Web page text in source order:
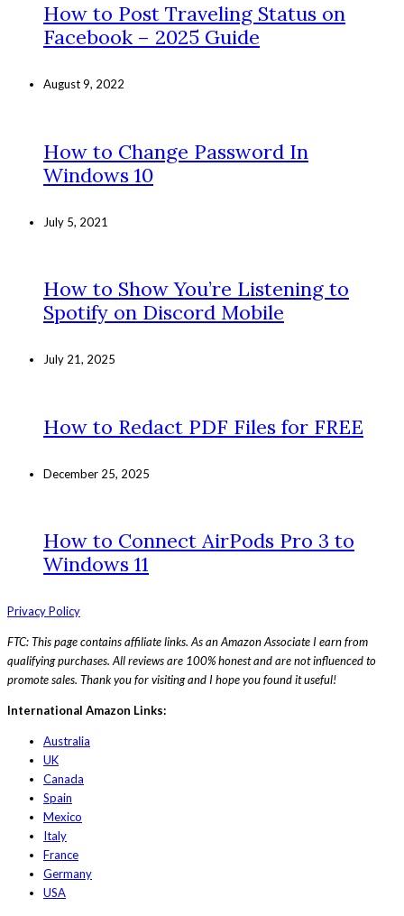
How to Post Traveling Status on
Facebook – 2025 Guide
August 9, 2022
How to Change Password In
Windows 10
July 5, 2021
How to Show You’re Listening to
Spotify on Discord Mobile
July 21, 2025
How to Redact PDF Files for FREE
December 25, 2025
How to Connect AirPods Pro 3 to
Windows 11
Privacy Policy
FTC: This page contains affiliate links. As an Amazon Associate I earn from
qualifying purchases. All reviews are 100% honest and are not influenced to
promote sales. Thank you for visiting and I hope you found it useful!
International Amazon Links:
Australia
UK
Canada
Spain
Mexico
Italy
France
Germany
USA